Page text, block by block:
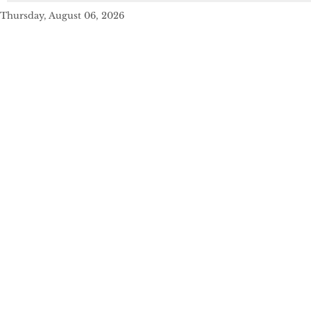
Thursday, August 06, 2026